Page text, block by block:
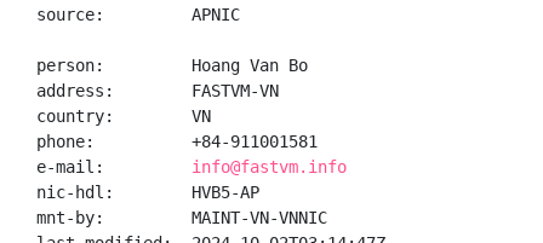
source:         APNIC
person:         Hoang Van Bo
address:        FASTVM-VN
country:        VN
phone:          +84-911001581
e-mail: info@fastvm.info
nic-hdl:        HVB5-AP
mnt-by:         MAINT-VN-VNNIC